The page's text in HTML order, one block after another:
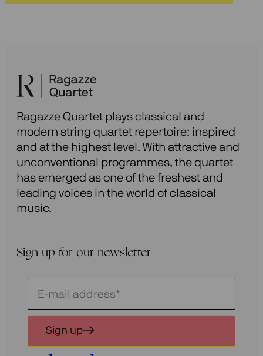
Ragazze Quartet plays classical and
modern string quartet repertoire: inspired
and at the highest level. With attractive and
unconventional programmes, the quartet
has emerged as one of the freshest and
leading voices in the world of classical
music.
Sign up for our newsletter
Schrijf
je
voor
onze
Sign up